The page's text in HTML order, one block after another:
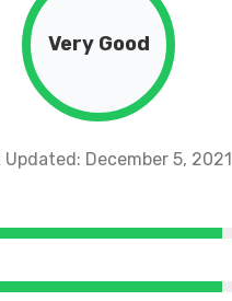
Very Good
Updated: December 5, 2021